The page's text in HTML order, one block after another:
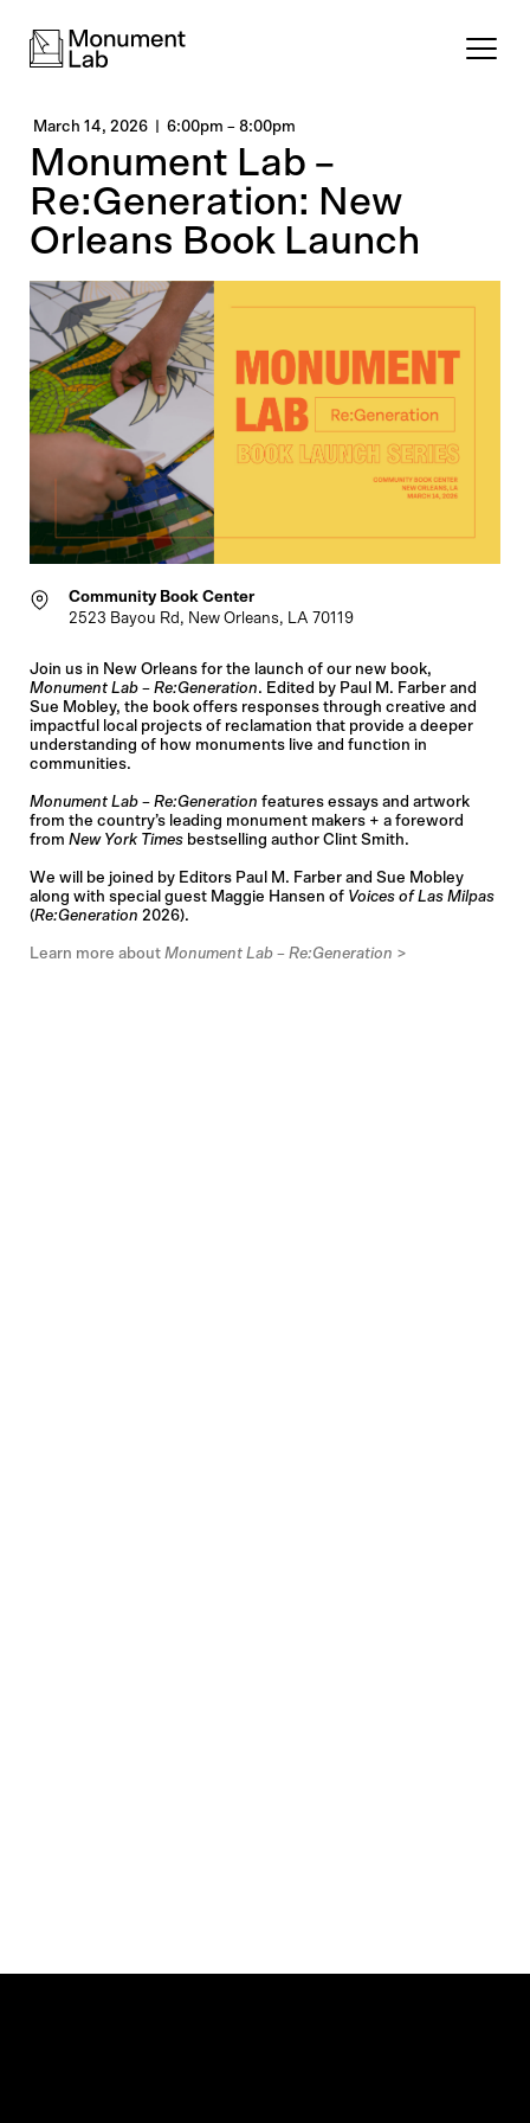
March 14, 2026 6:00pm– 8:00pm
Monument Lab –
Re:Generation: New
Orleans Book Launch
Community Book Center
2523 Bayou Rd, New Orleans, LA 70119
Join us in New Orleans for the launch of our new book,
Monument Lab – Re:Generation. Edited by Paul M. Farber and
Sue Mobley, the book offers responses through creative and
impactful local projects of reclamation that provide a deeper
understanding of how monuments live and function in
communities.
Monument Lab – Re:Generation features essays and artwork
from the country’s leading monument makers + a foreword
from New York Times bestselling author Clint Smith.
We will be joined by Editors Paul M. Farber and Sue Mobley
along with special guest Maggie Hansen of Voices of Las Milpas
(Re:Generation 2026).
Learn more about Monument Lab – Re:Generation >